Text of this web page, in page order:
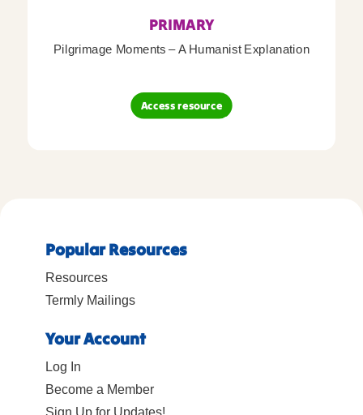
PRIMARY
Pilgrimage Moments – A Humanist Explanation
Access resource
Popular Resources
Resources
Termly Mailings
Your Account
Log In
Become a Member
Sign Up for Updates!